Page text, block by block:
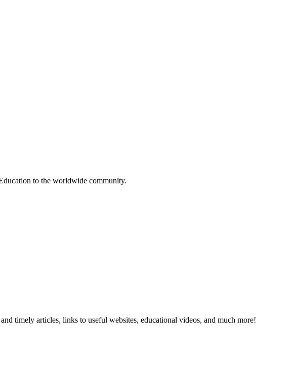
to the worldwide community.
timely articles, links to useful websites, educational videos, and much more!